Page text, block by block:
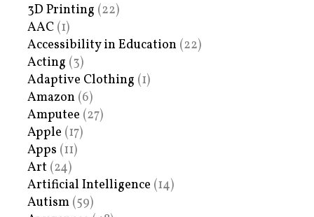
3D Printing (22)
AAC (1)
Accessibility in Education (22)
Acting (3)
Adaptive Clothing (1)
Amazon (6)
Amputee (27)
Apple (17)
Apps (11)
Art (24)
Artificial Intelligence (14)
Autism (59)